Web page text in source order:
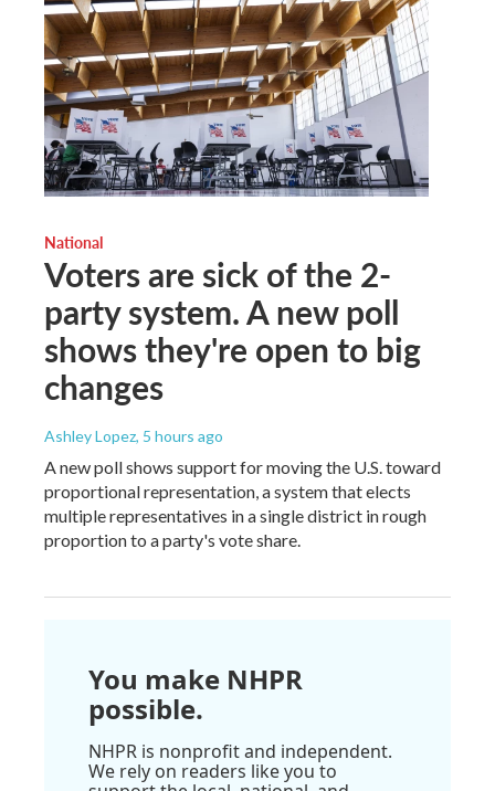
National
Voters are sick of the 2-
party system. A new poll
shows they're open to big
changes
Ashley Lopez, 5 hours ago
A new poll shows support for moving the U.S. toward
proportional representation, a system that elects
multiple representatives in a single district in rough
proportion to a party's vote share.
You make NHPR
possible.
NHPR is nonprofit and independent.
We rely on readers like you to